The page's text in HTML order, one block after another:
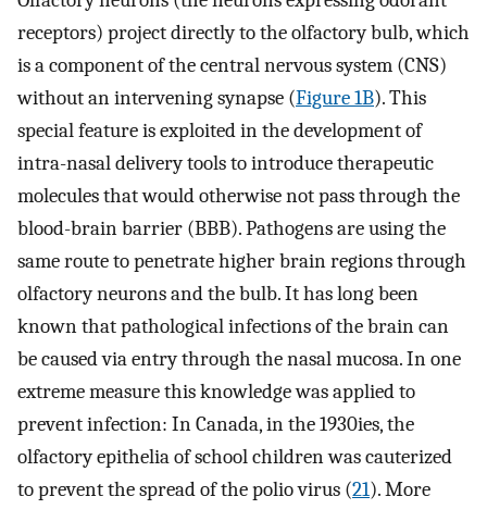
receptors) project directly to the olfactory bulb, which
is a component of the central nervous system (CNS)
without an intervening synapse (Figure 1B). This
special feature is exploited in the development of
intra-nasal delivery tools to introduce therapeutic
molecules that would otherwise not pass through the
blood-brain barrier (BBB). Pathogens are using the
same route to penetrate higher brain regions through
olfactory neurons and the bulb. It has long been
known that pathological infections of the brain can
be caused via entry through the nasal mucosa. In one
extreme measure this knowledge was applied to
prevent infection: In Canada, in the 1930ies, the
olfactory epithelia of school children was cauterized
to prevent the spread of the polio virus (21). More